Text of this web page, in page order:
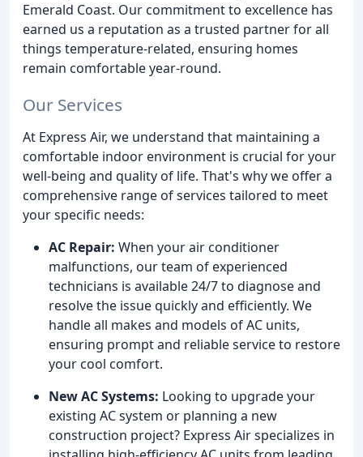
Emerald Coast. Our commitment to excellence has
earned us a reputation as a trusted partner for all
things temperature-related, ensuring homes
remain comfortable year-round.
Our Services
At Express Air, we understand that maintaining a
comfortable indoor environment is crucial for your
well-being and quality of life. That's why we offer a
comprehensive range of services tailored to meet
your specific needs:
AC Repair: When your air conditioner
malfunctions, our team of experienced
technicians is available 24/7 to diagnose and
resolve the issue quickly and efficiently. We
handle all makes and models of AC units,
ensuring prompt and reliable service to restore
your cool comfort.
New AC Systems: Looking to upgrade your
existing AC system or planning a new
construction project? Express Air specializes in